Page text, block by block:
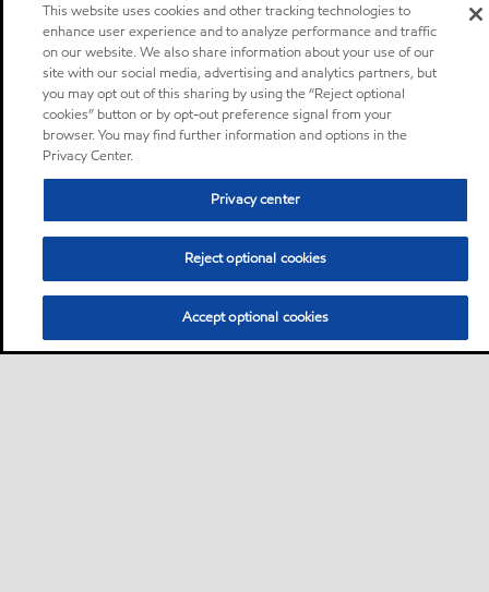
This website uses cookies and other tracking technologies to
enhance user experience and to analyze performance and traffic
on our website. We also share information about your use of our
site with our social media, advertising and analytics partners, but
you may opt out of this sharing by using the “Reject optional
cookies” button or by opt-out preference signal from your
browser. You may find further information and options in the
Privacy Center.
Privacy center
Reject optional cookies
Accept optional cookies